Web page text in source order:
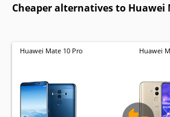
Cheaper alternatives to Huawei
Huawei Mate 10 Pro Huawei